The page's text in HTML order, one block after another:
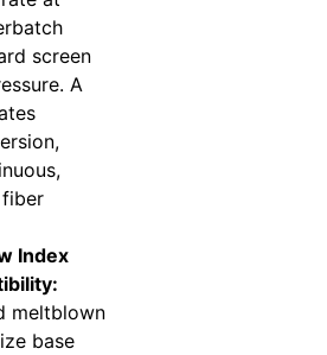
screen
A
Index
meltblown
base